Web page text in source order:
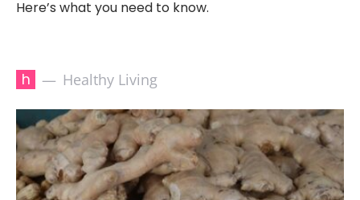
Here’s what you need to know.
h Healthy Living